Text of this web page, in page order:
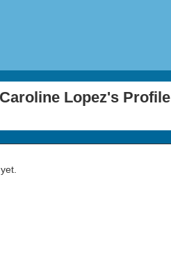
Lopez's Profile